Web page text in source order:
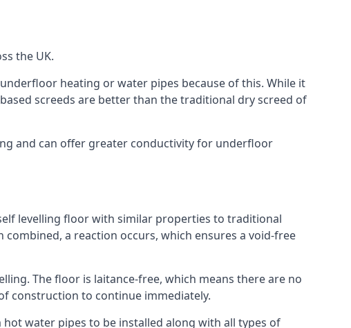
the UK.
heating or water pipes because of this. While it
screeds are better than the traditional dry screed of
and can offer greater conductivity for underfloor
levelling floor with similar properties to traditional
a reaction occurs, which ensures a void-free
The floor is laitance-free, which means there are no
construction to continue immediately.
water pipes to be installed along with all types of